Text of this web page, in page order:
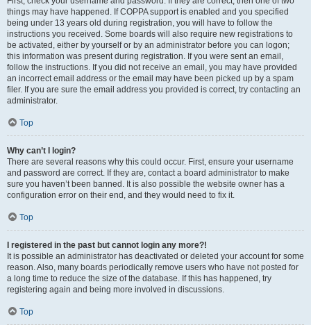
things may have happened. If COPPA support is enabled and you specified
being under 13 years old during registration, you will have to follow the
instructions you received. Some boards will also require new registrations to
be activated, either by yourself or by an administrator before you can logon;
this information was present during registration. If you were sent an email,
follow the instructions. If you did not receive an email, you may have provided
an incorrect email address or the email may have been picked up by a spam
filer. If you are sure the email address you provided is correct, try contacting an
administrator.
Top
Why can’t I login?
There are several reasons why this could occur. First, ensure your username
and password are correct. If they are, contact a board administrator to make
sure you haven’t been banned. It is also possible the website owner has a
configuration error on their end, and they would need to fix it.
Top
I registered in the past but cannot login any more?!
It is possible an administrator has deactivated or deleted your account for some
reason. Also, many boards periodically remove users who have not posted for
a long time to reduce the size of the database. If this has happened, try
registering again and being more involved in discussions.
Top